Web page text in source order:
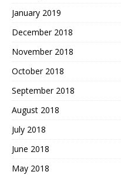
January 2019
December 2018
November 2018
October 2018
September 2018
August 2018
July 2018
June 2018
May 2018